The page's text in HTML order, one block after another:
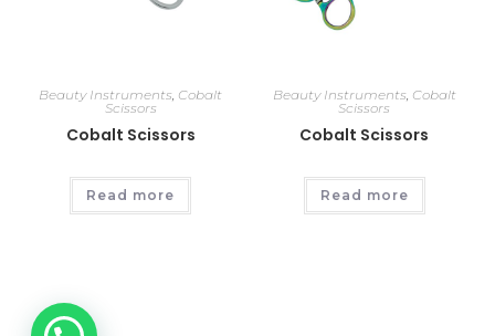
Beauty Instruments, Cobalt
Scissors
Cobalt Scissors
Read more
Beauty Instruments, Cobalt
Scissors
Cobalt Scissors
Read more